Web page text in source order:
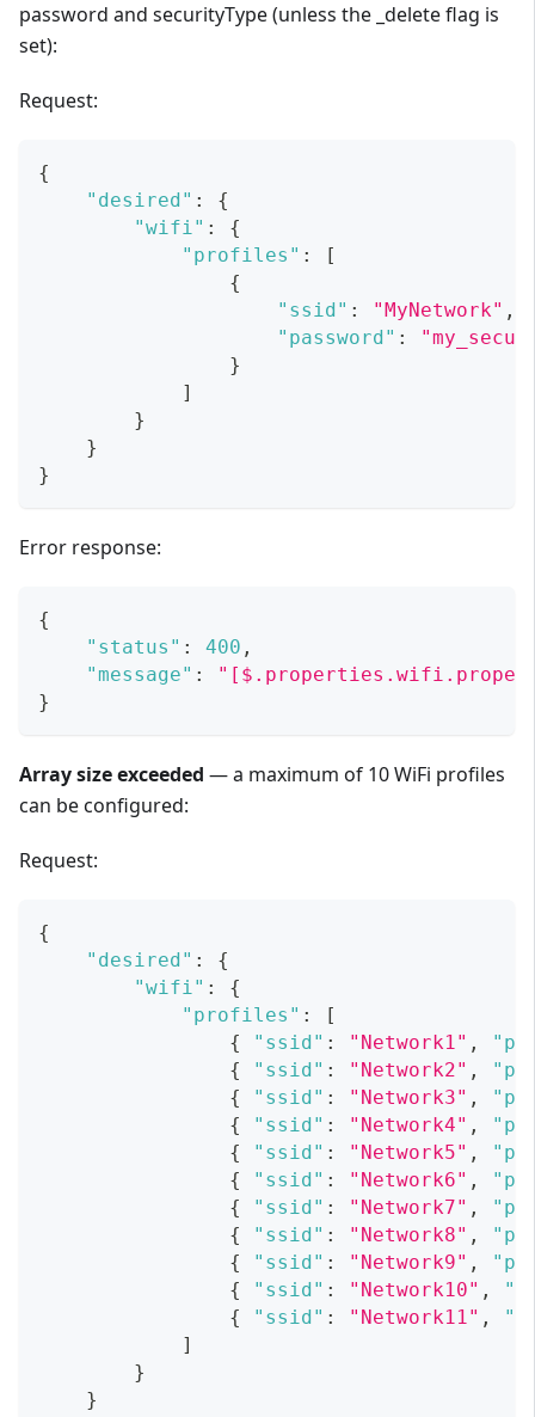
password and securityType (unless the _delete flag is
set):
Request:
{
"desired" :
{
"wifi" :
{
"profiles" :
[
{
"ssid" : "MyNetwork" ,
"password" :
}
]
}
}
}
Error response:
{
"status" : 400 ,
"message" :
}
Array size exceeded — a maximum of 10 WiFi profiles
can be configured:
Request:
{
"desired" :
{
"wifi" :
{
"profiles" :
[
{
"ssid" : "Network1" ,
{
"ssid" : "Network2" ,
{
"ssid" : "Network3" ,
{
"ssid" : "Network4" ,
{
"ssid" : "Network5" ,
{
"ssid" : "Network6" ,
{
"ssid" : "Network7" ,
{
"ssid" : "Network8" ,
{
"ssid" : "Network9" ,
{
"ssid" : "Network10" ,
{
"ssid" : "Network11" ,
]
}
}